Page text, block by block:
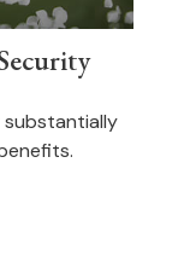
substantially